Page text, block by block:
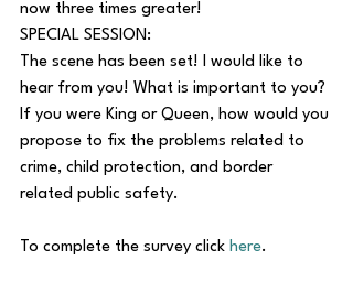
now three times greater!
SPECIAL SESSION:
The scene has been set! I would like to
hear from you! What is important to you?
If you were King or Queen, how would you
propose to fix the problems related to
crime, child protection, and border
related public safety.
To complete the survey click here.